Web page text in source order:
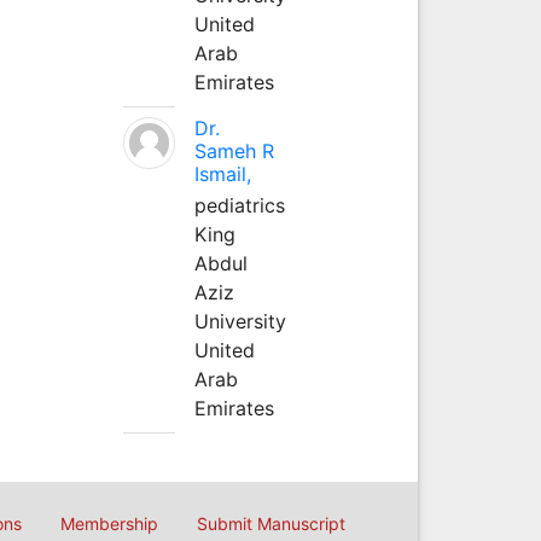
United
Arab
Emirates
Dr.
Sameh R
Ismail,
pediatrics
King
Abdul
Aziz
University
United
Arab
Emirates
Membership Submit Manuscript